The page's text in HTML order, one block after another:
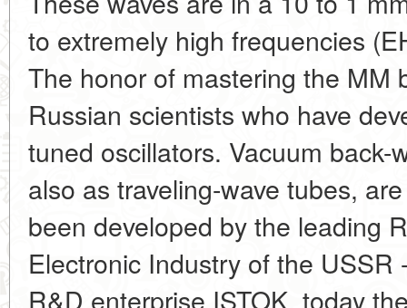
to extremely high frequencies
The honor of mastering the MM
Russian scientists who have
tuned oscillators. Vacuum back-
also as traveling-wave tubes,
been developed by the leading
Electronic Industry of the
R&D enterprise ISTOK, today